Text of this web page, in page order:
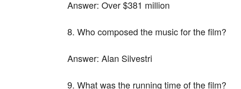
Answer: Over $381 million
8. Who composed the music for the film?
Answer: Alan Silvestri
9. What was the running time of the film?